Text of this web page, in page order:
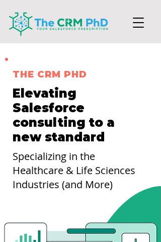
THE CRM PHD
Elevating
Salesforce
consulting to a
new standard
Specializing in the
Healthcare & Life Sciences
Industries (and More)